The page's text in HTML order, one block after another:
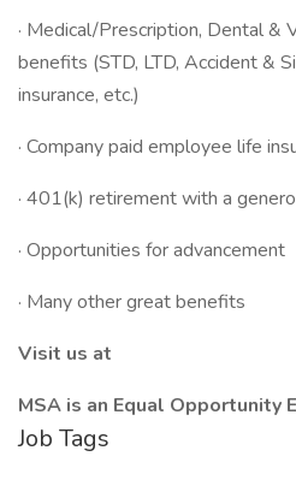
· Medical/Prescription, Dental &
benefits (STD, LTD, Accident &
insurance, etc.)
· Company paid employee life
· 401(k) retirement with a
· Opportunities for advancement
· Many other great benefits
Visit us at
MSA is an Equal Opportunity
Job Tags